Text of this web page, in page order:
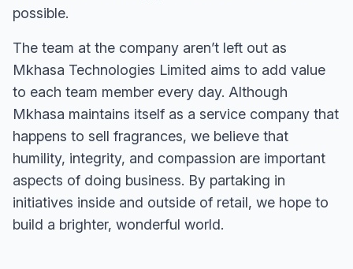
possible.
The team at the company aren’t left out as
Mkhasa Technologies Limited aims to add value
to each team member every day. Although
Mkhasa maintains itself as a service company that
happens to sell fragrances, we believe that
humility, integrity, and compassion are important
aspects of doing business. By partaking in
initiatives inside and outside of retail, we hope to
build a brighter, wonderful world.